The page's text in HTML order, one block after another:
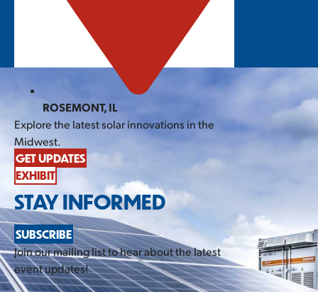
ROSEMONT, IL
Explore the latest solar innovations in the
Midwest.
GET UPDATES
EXHIBIT
STAY INFORMED
SUBSCRIBE
Join our mailing list to hear about the latest
event updates!